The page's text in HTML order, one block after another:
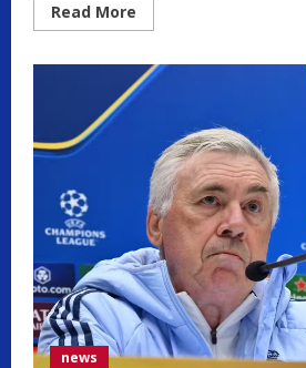
Read More
more
rejects
Motta-
Allegri
comparisons,
second
to
Premier
League
news